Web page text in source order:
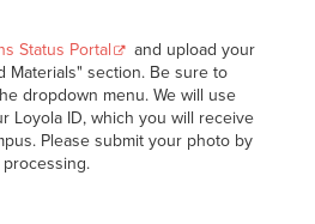
Status Portal
and upload your
Materials" section. Be sure to
dropdown menu. We will use
Loyola ID, which you will receive
Please submit your photo by